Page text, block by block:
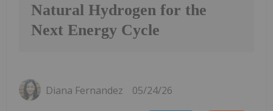
Natural Hydrogen for the
Next Energy Cycle
Diana Fernandez 05/24/26